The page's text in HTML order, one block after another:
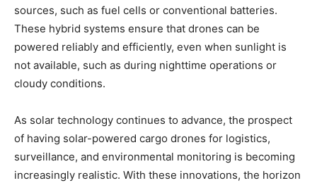
sources, such as fuel cells or conventional batteries.
These hybrid systems ensure that drones can be
powered reliably and efficiently, even when sunlight is
not available, such as during nighttime operations or
cloudy conditions.
As solar technology continues to advance, the prospect
of having solar-powered cargo drones for logistics,
surveillance, and environmental monitoring is becoming
increasingly realistic. With these innovations, the horizon